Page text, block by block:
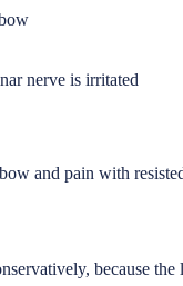
nerve is irritated
and pain with
because